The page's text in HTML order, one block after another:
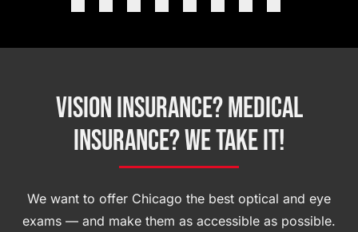
Vision Insurance? Medical
Insurance? We Take It!
We want to offer Chicago the best optical and eye
exams — and make them as accessible as possible.